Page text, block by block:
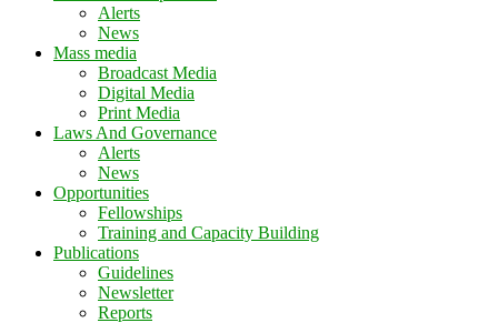
Alerts
News
Mass media
Broadcast Media
Digital Media
Print Media
Laws And Governance
Alerts
News
Opportunities
Fellowships
Training and Capacity Building
Publications
Guidelines
Newsletter
Reports